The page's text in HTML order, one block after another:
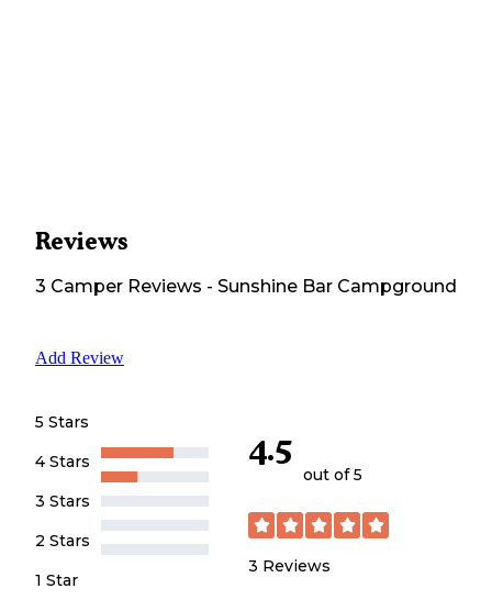
Reviews
3 Camper Reviews - Sunshine Bar Campground
Add Review
5 Stars
4 Stars
3 Stars
2 Stars
1 Star
4.5
out of 5
3 Reviews